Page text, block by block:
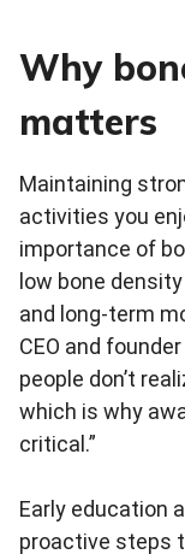
Why
matters
Maintaining
activities you
importance of
low bone
and long-term
CEO and
people don’t
which is why
critical.”
Early education
proactive steps